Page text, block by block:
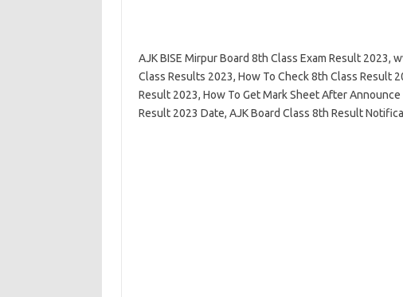
AJK BISE Mirpur Board 8th Class Exam Result 2023,
Class Results 2023, How To Check 8th Class Result
Result 2023, How To Get Mark Sheet After Announce
Result 2023 Date, AJK Board Class 8th Result